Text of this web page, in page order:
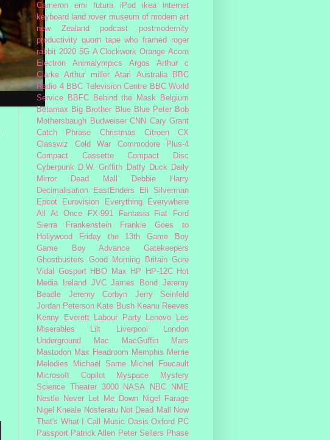
Cameron
emi futura iPod ikea
internet
keyboard land rover museum of modern art
new Zealand
podcast
postmodernity
productivity quorn tape who framed roger
rabbit 2020 5G A Clockwork Orange Acorn
Electron
Animalympics Argos
Arthur c
Clarke
Arthur miller Atari Australia
BBC
Radio 4 BBC Television Centre BBC World
Service
BBFC Behind the Mask
Belgium
Betamax Big Brother Blue Blue Peter Bob
Mothersbaugh Budweiser CNN Cary Grant
Catch Phrase
Christmas
Citroen CX
Classwiz
Cold War
Commodore Plus-4
Compact Cassette
Compact Disc
Cyberpunk
D.W. Griffith Daffy Duck
Daily
Mirror
Dead Mall
Debbie Harry
Decimalisation
EastEnders
Eli Silverman
Epcot
Eurovision
Everything Everywhere
All At Once
FX-991 Fantasia Fiat
Ford
Sierra
Frankenstein
Frankie Goes to
Hollywood
Friday the 13th
Game Boy
Game Boy Advance
Gatekeepers
Ghostbusters
Good Morning Britain Gore
Vidal
Gosport HBO Max HP HP-12C
Hot
Media
Ireland JVC James Bond
Jeremy
Beadle
Jeremy Corbyn
Jerry Seinfeld
Jordan Peterson Kate Bush Keanu Reeves
Kenny Everett
Labour Party Lenovo
Les
Miserables
Lilt Liverpool
London
Underground
Mac MacGuffin
Mars
Mastodon Max Headroom Memphis Merrie
Melodies
Michael Sarne
Michel Foucault
Microsoft Copilot
Myspace
Mystery
Science Theater 3000
NASA NBC
NME
Nestle
Never Let Me Down
Nigel Farage
Nigel Kneale Nosferatu Not Dead Mall
Now
That's What I Call Music Oasis Oxford PC
Passport Patrick Allen Peter Sellers Phase